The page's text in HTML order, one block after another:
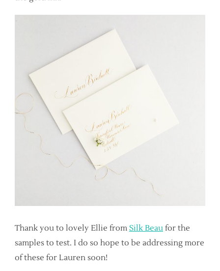
Thank you to lovely Ellie from Silk Beau for the
samples to test. I do so hope to be addressing more
of these for Lauren soon!